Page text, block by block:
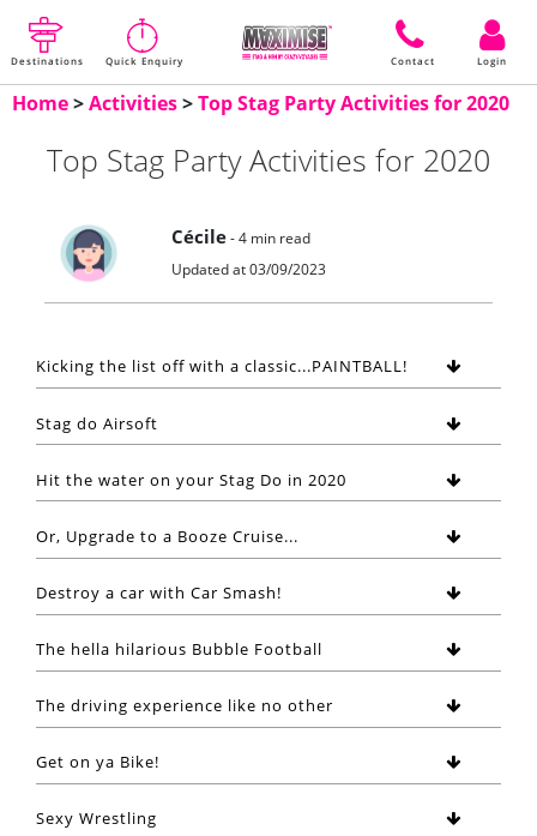
Destinations Quick Enquiry Contact Login
Home>Activities>Top Stag Party Activities for 2020
Top Stag Party Activities for 2020
Cécile- 4 min read
Updated at 03/09/2023
Kicking the list off with a classic...PAINTBALL!
Stag do Airsoft
Hit the water on your Stag Do in 2020
Or, Upgrade to a Booze Cruise...
Destroy a car with Car Smash!
The hella hilarious Bubble Football
The driving experience like no other
Get on ya Bike!
Sexy Wrestling